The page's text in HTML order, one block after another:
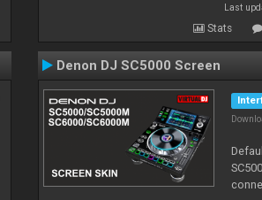
Last
Stats
Denon DJ SC5000 Screen